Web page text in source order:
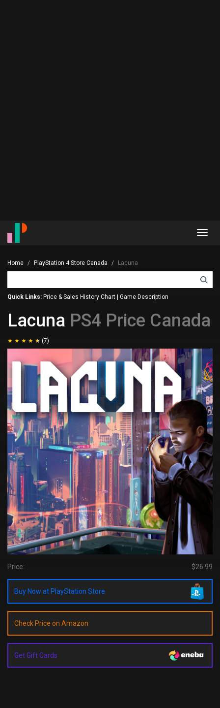
Home PlayStation 4 Store Canada Lacuna
Quick Links: Price & Sales History Chart Game Description
Lacuna PS4 Price Canada
(7)
Price: $26.99
Buy Now at PlayStation Store
Check Price on Amazon
Get Gift Cards